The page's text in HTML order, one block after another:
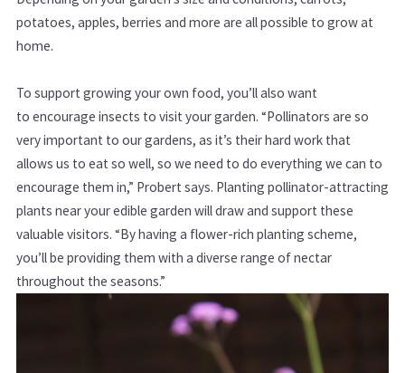
potatoes, apples, berries and more are all possible to grow at
home.
To support growing your own food, you’ll also want
to encourage insects to visit your garden. “Pollinators are so
very important to our gardens, as it’s their hard work that
allows us to eat so well, so we need to do everything we can to
encourage them in,” Probert says. Planting pollinator-attracting
plants near your edible garden will draw and support these
valuable visitors. “By having a flower-rich planting scheme,
you’ll be providing them with a diverse range of nectar
throughout the seasons.”